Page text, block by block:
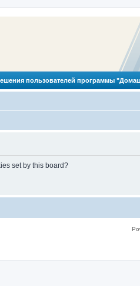
пользователей программы
set by this board?